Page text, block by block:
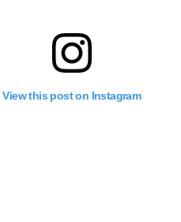
View this post on Instagram